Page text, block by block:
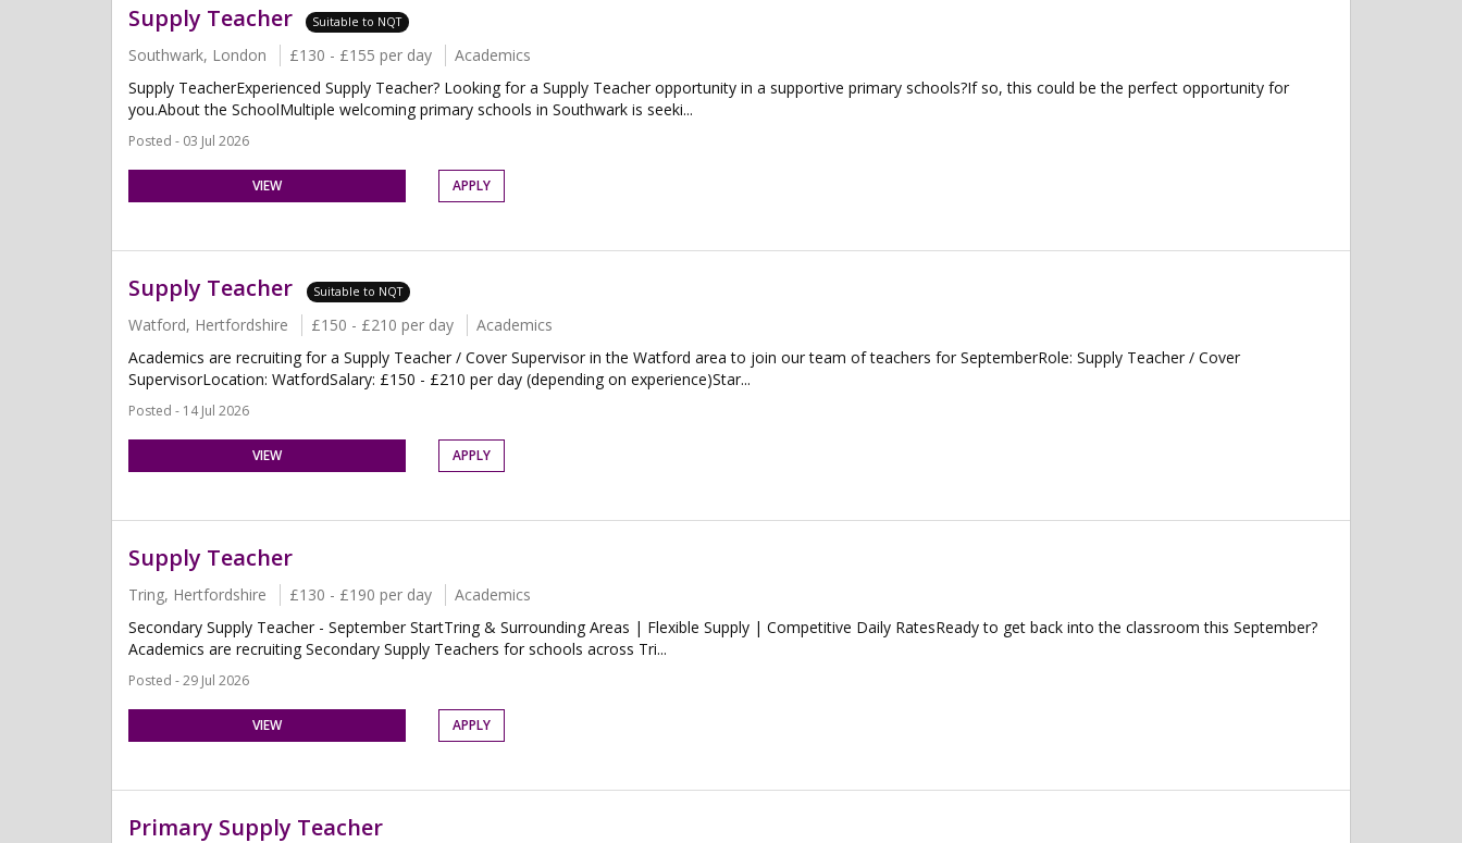
Supply Teacher Suitable to NQT
Southwark, London £130 - £155 per day
Academics
Supply TeacherExperienced Supply Teacher? Looking for a Supply Teacher opportunity in a supportive primary schools?If so, this could be the perfect opportunity for
you.About the SchoolMultiple welcoming primary schools in Southwark is seeki...
Posted - 03 Jul 2026
VIEW APPLY
Supply Teacher Suitable to NQT
Watford, Hertfordshire £150 - £210 per day
Academics
Academics are recruiting for a Supply Teacher / Cover Supervisor in the Watford area to join our team of teachers for SeptemberRole: Supply Teacher / Cover
SupervisorLocation: WatfordSalary: £150 - £210 per day (depending on experience)Star...
Posted - 14 Jul 2026
VIEW APPLY
Supply Teacher
Tring, Hertfordshire £130 - £190 per day
Academics
Secondary Supply Teacher - September StartTring & Surrounding Areas | Flexible Supply | Competitive Daily RatesReady to get back into the classroom this September?
Academics are recruiting Secondary Supply Teachers for schools across Tri...
Posted - 29 Jul 2026
VIEW APPLY
Primary Supply Teacher